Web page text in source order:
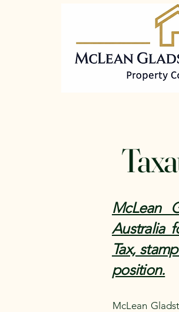
McLean
Australia
Tax,
position.
McLean